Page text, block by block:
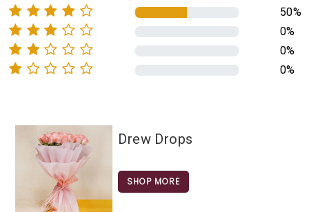
50%
0%
0%
0%
Drew Drops
SHOP MORE